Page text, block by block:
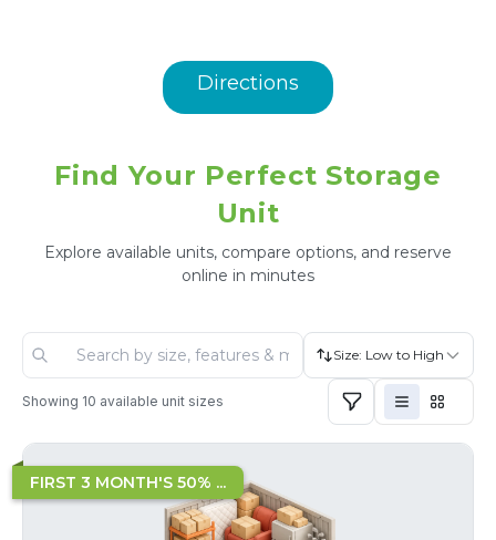
Directions
Find Your Perfect Storage
Unit
Explore available units, compare options, and reserve
online in minutes
Size: Low to High
Showing 10 available unit sizes
FIRST 3 MONTH'S 50% ...